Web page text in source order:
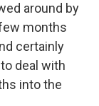
around by
months
certainly
deal with
into the